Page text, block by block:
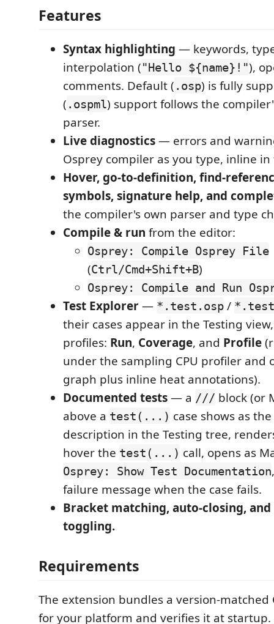
Features
Syntax highlighting — keywords,
interpolation ("Hello ${name}!"),
comments. Default ( .osp) is fully
( .ospml) support follows the
parser.
Live diagnostics— errors and
Osprey compiler as you type, inline
Hover, go-to-definition, find-
symbols, signature help, and
the compiler's own parser and type
Compile & run from the editor:
Osprey: Compile Osprey File
(Ctrl/Cmd+Shift+B)
Osprey: Compile and Run
Test Explorer— *.test.osp /
their cases appear in the Testing
profiles: Run, Coverage, and Profile
under the sampling CPU profiler and
graph plus inline heat annotations).
Documented tests— a /// block (or
above a test(...) case shows as the
description in the Testing tree,
hover the test(...) call, opens as
Osprey: Show Test Documentation
failure message when the case fails.
Bracket matching, auto-closing,
toggling.
Requirements
The extension bundles a version-
for your platform and verifies it at startup.